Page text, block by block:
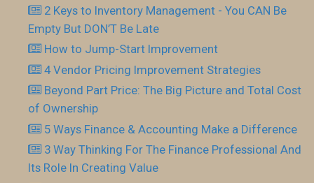
2 Keys to Inventory Management - You CAN Be
Empty But DON’T Be Late
How to Jump-Start Improvement
4 Vendor Pricing Improvement Strategies
Beyond Part Price: The Big Picture and Total Cost
of Ownership
5 Ways Finance & Accounting Make a Difference
3 Way Thinking For The Finance Professional And
Its Role In Creating Value